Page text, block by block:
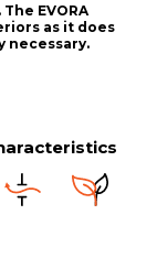
EVORA
as it does
necessary.